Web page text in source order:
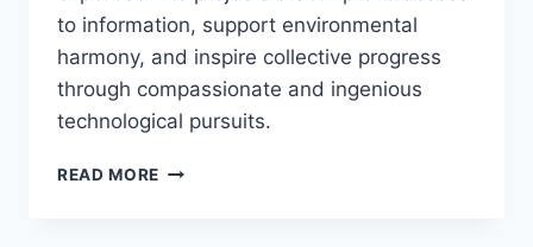
to information, support environmental
harmony, and inspire collective progress
through compassionate and ingenious
technological pursuits.
READ MORE LARRY